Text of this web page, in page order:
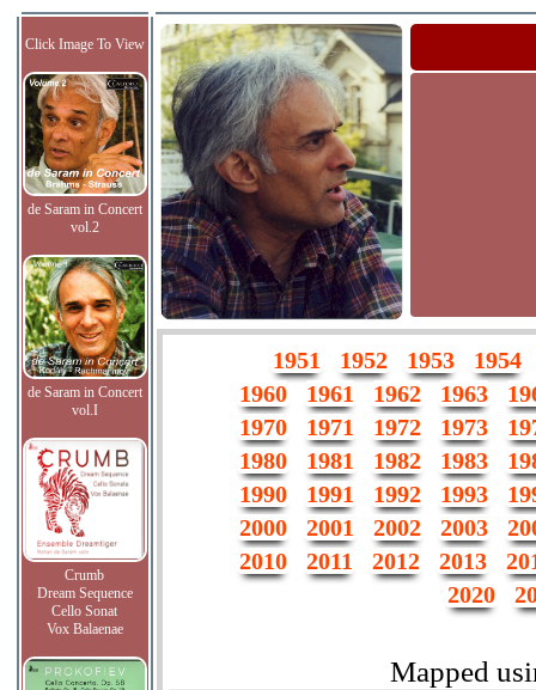
Click Image To View
de Saram in Concert
vol.2
de Saram in Concert
vol.I
Crumb
Dream Sequence
Cello Sonat
Vox Balaenae
1951 1952 1953
1954
1960
1961 1962 1963
1970
1971 1972 1973
1980
1981 1982 1983
1990
1991 1992 1993
2000
2001 2002 2003
2010
2011 2012 2013
2020
Mapped